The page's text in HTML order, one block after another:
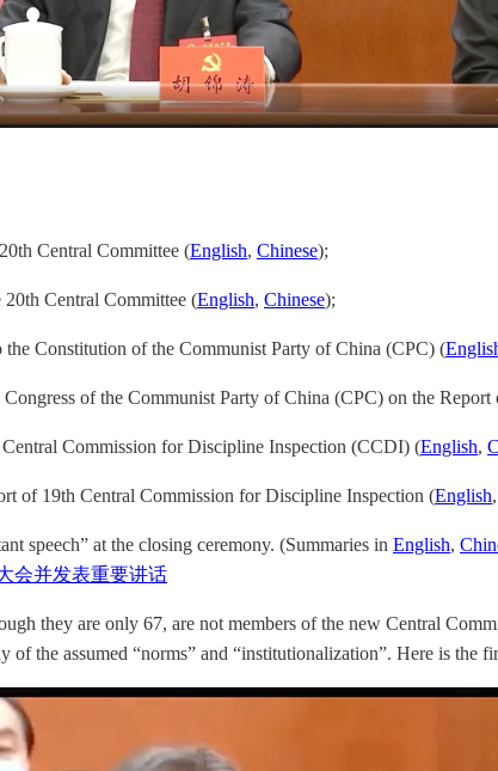
Central Committee (English, Chinese);
20th Central Committee (English, Chinese);
the Constitution of the Communist Party of China (CPC) (
of the Communist Party of China (CPC) on the
Commission for Discipline Inspection (CCDI) (English,
of 19th Central Commission for Discipline Inspection (English,
speech” at the closing ceremony. (Summaries in English,
会并发表重要讲话
they are only 67, are not members of the new Central
of the assumed “norms” and “institutionalization”. Here is